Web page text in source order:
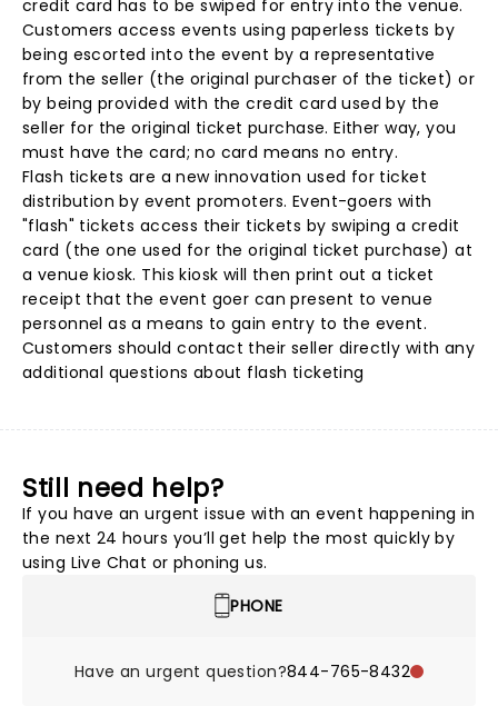
credit card has to be swiped for entry into the venue.
Customers access events using paperless tickets by
being escorted into the event by a representative
from the seller (the original purchaser of the ticket) or
by being provided with the credit card used by the
seller for the original ticket purchase. Either way, you
must have the card; no card means no entry.
Flash tickets are a new innovation used for ticket
distribution by event promoters. Event-goers with
"flash" tickets access their tickets by swiping a credit
card (the one used for the original ticket purchase) at
a venue kiosk. This kiosk will then print out a ticket
receipt that the event goer can present to venue
personnel as a means to gain entry to the event.
Customers should contact their seller directly with any
additional questions about flash ticketing
Still need help?
If you have an urgent issue with an event happening in
the next 24 hours you’ll get help the most quickly by
using Live Chat or phoning us.
PHONE
Have an urgent question?844-765-8432